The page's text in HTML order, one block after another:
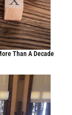
Than A Decade